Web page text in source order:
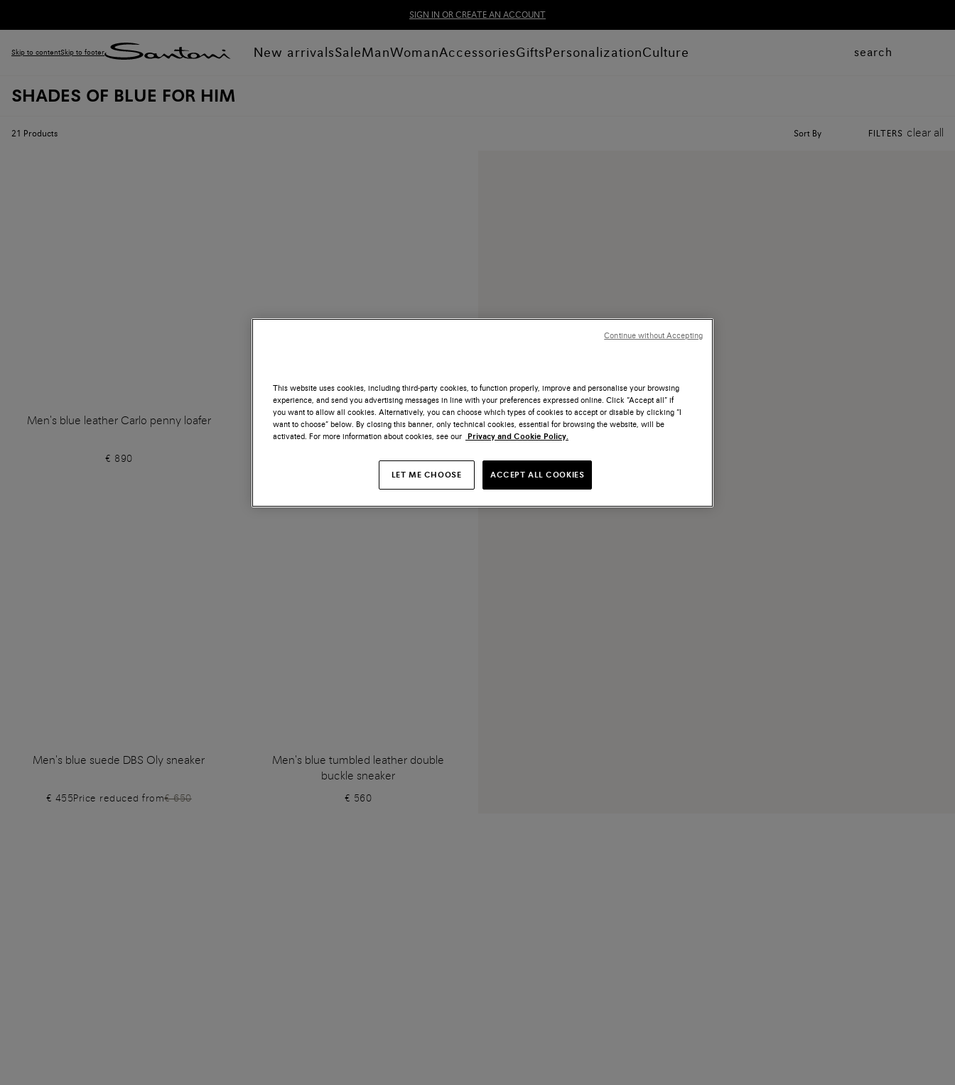
SIGN IN OR CREATE AN ACCOUNT
Skip to contentSkip to footer New arrivalsSaleManWomanAccessoriesGiftsPersonalizationCulture search
SHADES OF BLUE FOR HIM
21 Products Sort By FILTERS clear all
Men's blue leather Carlo penny loafer
€ 890
Men's blue tumbled leather adjustable
belt
Men's blue suede DBS Oly sneaker
€ 455Price reduced from€ 650
Men's blue tumbled leather double
buckle sneaker
€ 560
This website uses cookies, including third-party cookies, to function properly, improve and personalise your browsing
experience, and send you advertising messages in line with your preferences expressed online. Click “Accept all” if
you want to allow all cookies. Alternatively, you can choose which types of cookies to accept or disable by clicking “I
want to choose” below. By closing this banner, only technical cookies, essential for browsing the website, will be
activated. For more information about cookies, see our Privacy and Cookie Policy.
LET ME CHOOSE ACCEPT ALL COOKIES
Continue without Accepting